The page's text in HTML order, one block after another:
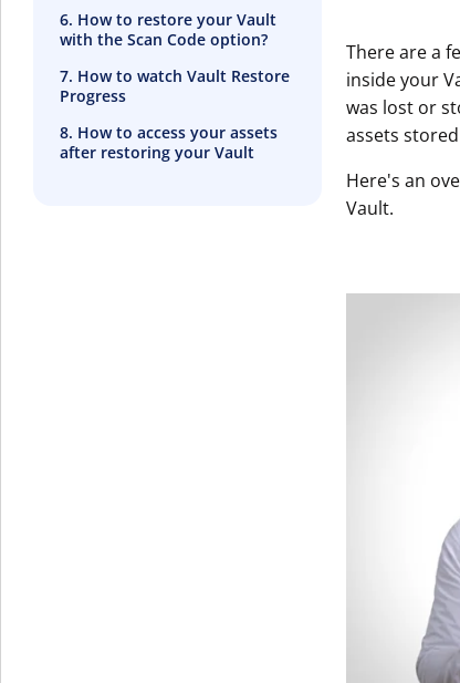
6. How to restore your Vault
with the Scan Code option?
7. How to watch Vault Restore
Progress
8. How to access your assets
after restoring your Vault
There are a
inside your
was lost or
assets
Here's an
Vault.